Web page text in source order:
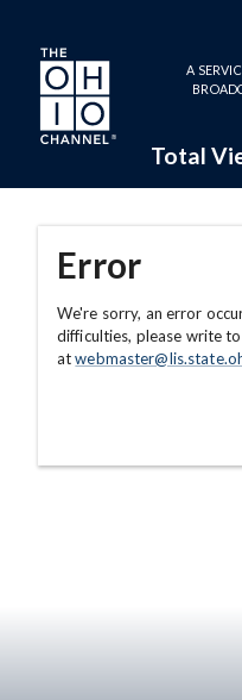
Skip to main content
A
Total
Error
We're sorry, an error
difficulties, please write
at